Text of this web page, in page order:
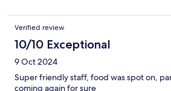
Verified review
10/10 Exceptional
9 Oct 2024
Super friendly staff, food was spot on,
coming again for sure